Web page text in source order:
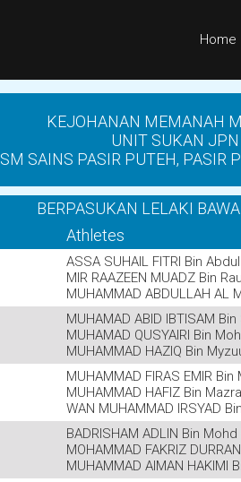
Home
KEJOHANAN MEMANAH
UNIT SUKAN
SM SAINS PASIR PUTEH, PASIR
BERPASUKAN LELAKI
Athletes
ASSA SUHAIL FITRI Bin
MIR RAAZEEN MUADZ Bin
MUHAMMAD ABDULLAH AL
MUHAMAD ABID IBTISAM Bin
MUHAMAD QUSYAIRI Bin
MUHAMMAD HAZIQ Bin
MUHAMMAD FIRAS EMIR
MUHAMMAD HAFIZ Bin
WAN MUHAMMAD IRSYAD
BADRISHAM ADLIN Bin
MOHAMMAD FAKRIZ
MUHAMMAD AIMAN HAKIMI